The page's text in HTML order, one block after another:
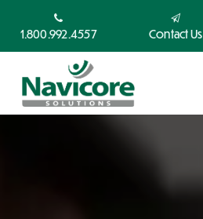
1.800.992.4557 Contact Us